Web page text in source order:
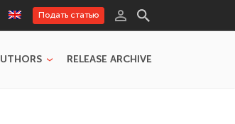
Подать статью
RELEASE ARCHIVE